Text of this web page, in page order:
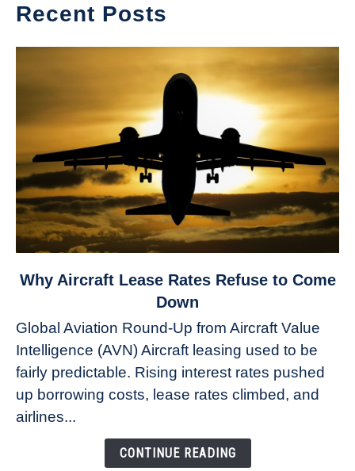
Recent Posts
link
Aircraft
Lease
Rates
Refuse
Why Aircraft Lease Rates Refuse to Come
Down
Global Aviation Round-Up from Aircraft Value
Intelligence (AVN) Aircraft leasing used to be
fairly predictable. Rising interest rates pushed
up borrowing costs, lease rates climbed, and
airlines...
CONTINUE READING